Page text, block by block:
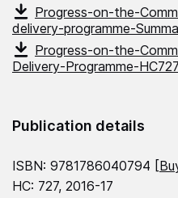
Progress-on-the-
delivery-programme-
Progress-on-the-
Delivery-Programme-
Publication details
ISBN: 9781786040794 [
HC: 727, 2016-17